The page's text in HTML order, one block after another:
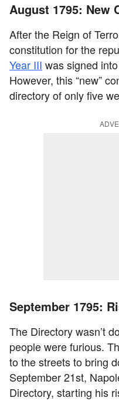
August 1795: New
After the Reign of
constitution for the
Year III was signed
However, this “new”
directory of only five
September 1795:
The Directory wasn’t
people were furious.
to the streets to bring
September 21st,
Directory, starting his